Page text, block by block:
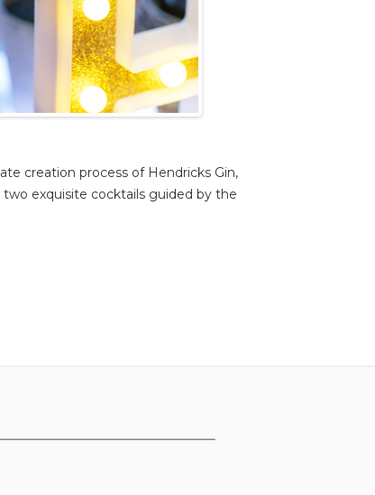
creation process of Hendricks Gin,
exquisite cocktails guided by the